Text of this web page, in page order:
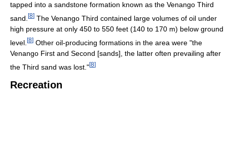
tapped into a sandstone formation known as the Venango Third
sand. [8] The Venango Third contained large volumes of oil under
high pressure at only 450 to 550 feet (140 to 170 m) below ground
level. [8] Other oil-producing formations in the area were "the
Venango First and Second [sands], the latter often prevailing after
the Third sand was lost."[8]
Recreation